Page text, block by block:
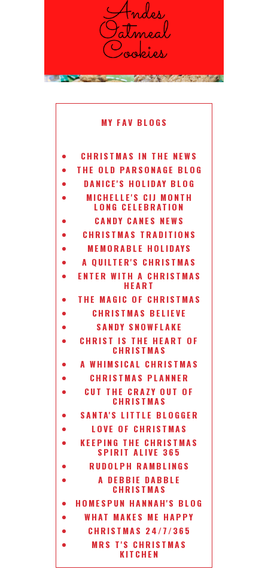
ANDES PEPPERMINT OATMEAL
COOKIES
#CHRISTMASCOOKIESWEEK
MY FAV BLOGS
CHRISTMAS IN THE NEWS
THE OLD PARSONAGE BLOG
DANICE'S HOLIDAY BLOG
MICHELLE'S CIJ MONTH
LONG CELEBRATION
CANDY CANES NEWS
CHRISTMAS TRADITIONS
MEMORABLE HOLIDAYS
A QUILTER'S CHRISTMAS
ENTER WITH A CHRISTMAS
HEART
THE MAGIC OF CHRISTMAS
CHRISTMAS BELIEVE
SANDY SNOWFLAKE
CHRIST IS THE HEART OF
CHRISTMAS
A WHIMSICAL CHRISTMAS
CHRISTMAS PLANNER
CUT THE CRAZY OUT OF
CHRISTMAS
SANTA'S LITTLE BLOGGER
LOVE OF CHRISTMAS
KEEPING THE CHRISTMAS
SPIRIT ALIVE 365
RUDOLPH RAMBLINGS
A DEBBIE DABBLE
CHRISTMAS
HOMESPUN HANNAH'S BLOG
WHAT MAKES ME HAPPY
CHRISTMAS 24/7/365
MRS T'S CHRISTMAS
KITCHEN